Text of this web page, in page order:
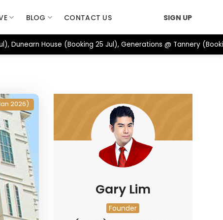
BLOG CONTACT US SIGN UP
House (Booking 25 Jul), Generations @ Tannery
2026)
Gary Lim
Founder